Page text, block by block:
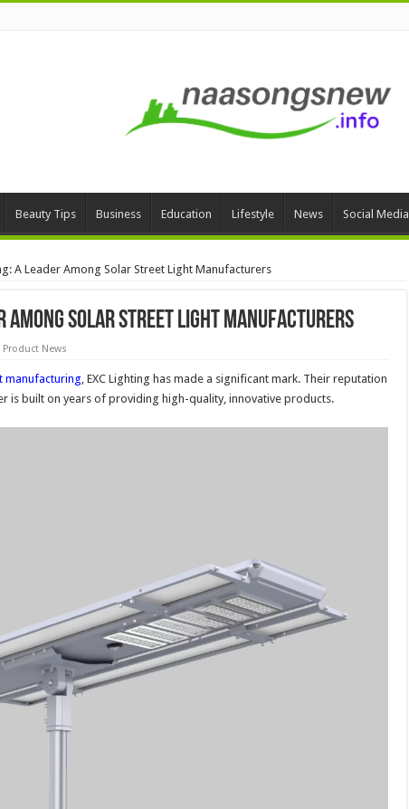
Beauty Tips Business Education Lifestyle News Social Media
A Leader Among Solar Street Light Manufacturers
Among Solar Street Light Manufacturers
Product News
manufacturing , EXC Lighting has made a significant mark. Their reputation
is built on years of providing high-quality, innovative products.